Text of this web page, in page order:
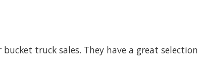
truck sales. They have a great selection